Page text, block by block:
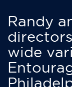
Randy
wide